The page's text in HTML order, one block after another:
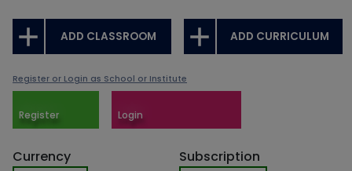
ADD CLASSROOM ADD CURRICULUM
Register or Login as School or Institute
Register Login
Currency Subscription